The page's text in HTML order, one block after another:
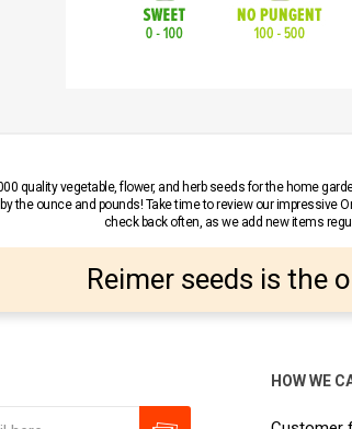
quality vegetable, flower, and herb seeds for the home
the ounce and pounds! Take time to review our impressive
check back often, as we add new items
Reimer seeds is the
HOW WE